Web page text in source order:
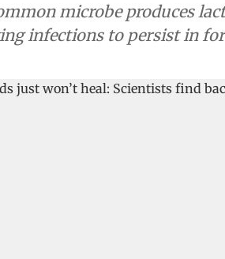
microbe produces
infections to persist in